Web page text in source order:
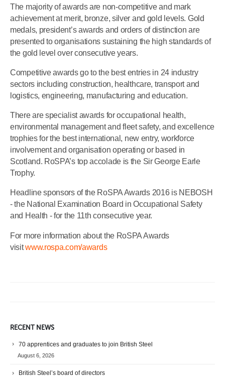
The majority of awards are non-competitive and mark
achievement at merit, bronze, silver and gold levels. Gold
medals, president’s awards and orders of distinction are
presented to organisations sustaining the high standards of
the gold level over consecutive years.
Competitive awards go to the best entries in 24 industry
sectors including construction, healthcare, transport and
logistics, engineering, manufacturing and education.
There are specialist awards for occupational health,
environmental management and fleet safety, and excellence
trophies for the best international, new entry, workforce
involvement and organisation operating or based in
Scotland. RoSPA’s top accolade is the Sir George Earle
Trophy.
Headline sponsors of the RoSPA Awards 2016 is NEBOSH
- the National Examination Board in Occupational Safety
and Health - for the 11th consecutive year.
For more information about the RoSPA Awards
visitwww.rospa.com/awards
RECENT NEWS
70 apprentices and graduates to join British Steel
August 6, 2026
British Steel’s board of directors